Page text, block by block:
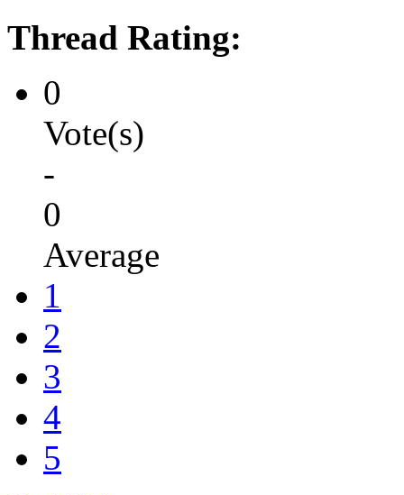
Thread Rating:
0
Vote(s)
-
0
Average
1
2
3
4
5